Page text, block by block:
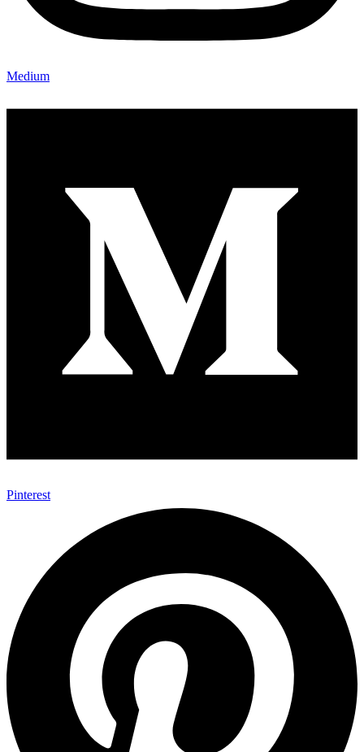
Medium
Pinterest